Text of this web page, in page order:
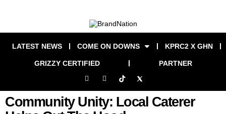
LATEST NEWS COME ON DOWNS KPRC2 X GHN
GRIZZY CERTIFIED PARTNER
Community Unity: Local Caterer